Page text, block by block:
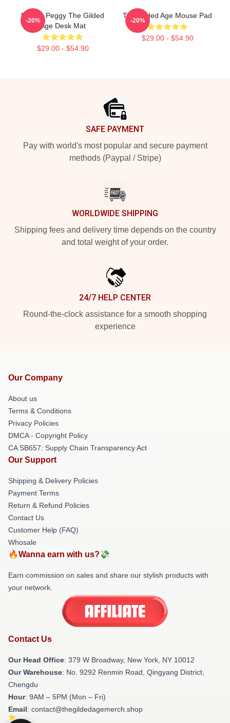
Marian Peggy The Gilded
Age Desk Mat
$29.00 - $54.90
-20%
The Gilded Age Mouse Pad
$29.00 - $54.90
-20%
SAFE PAYMENT
Pay with world's most popular and secure payment
methods (Paypal / Stripe)
WORLDWIDE SHIPPING
Shipping fees and delivery time depends on the country
and total weight of your order.
24/7 HELP CENTER
Round-the-clock assistance for a smooth shopping
experience
Our Company
About us
Terms & Conditions
Privacy Policies
DMCA - Copyright Policy
CA SB657: Supply Chain Transparency Act
Our Support
Shipping & Delivery Policies
Payment Terms
Return & Refund Policies
Contact Us
Customer Help (FAQ)
Whosale
🔥Wanna earn with us?💸
Earn commission on sales and share our stylish products with
your network.
Contact Us
Our Head Office: 379 W Broadway, New York, NY 10012
Our Warehouse: No. 9292 Renmin Road, Qingyang District,
Chengdu
Hour: 9AM – 5PM (Mon – Fri)
Email: contact@thegildedagemerch.shop